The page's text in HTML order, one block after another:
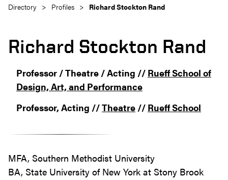
Directory Profiles Richard Stockton Rand
Richard Stockton Rand
Professor / Theatre / Acting // Rueff School of
Design, Art, and Performance
Professor, Acting //Theatre // Rueff School
MFA, Southern Methodist University
BA, State University of New York at Stony Brook